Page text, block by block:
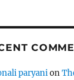
paryanion